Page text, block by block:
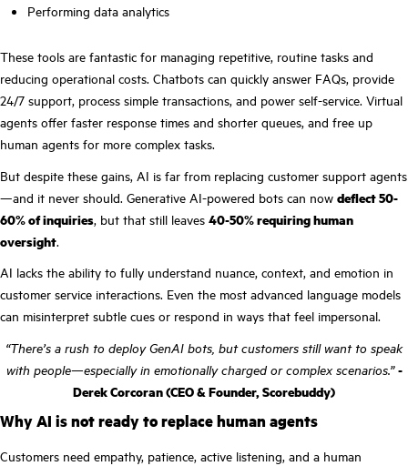
Performing data analytics
These tools are fantastic for managing repetitive, routine tasks and
reducing operational costs. Chatbots can quickly answer FAQs, provide
24/7 support, process simple transactions, and power self-service. Virtual
agents offer faster response times and shorter queues, and free up
human agents for more complex tasks.
But despite these gains, AI is far from replacing customer support agents
—and it never should. Generative AI-powered bots can now deflect 50-
60% of inquiries, but that still leaves 40-50% requiring human
oversight.
AI lacks the ability to fully understand nuance, context, and emotion in
customer service interactions. Even the most advanced language models
can misinterpret subtle cues or respond in ways that feel impersonal.
“There’s a rush to deploy GenAI bots, but customers still want to speak
with people—especially in emotionally charged or complex scenarios.” -
Derek Corcoran (CEO & Founder, Scorebuddy)
Why AI is not ready to replace human agents
Customers need empathy, patience, active listening, and a human